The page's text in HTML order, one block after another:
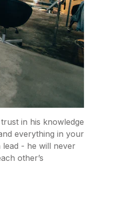
in his knowledge
everything in your
- he will never
other’s